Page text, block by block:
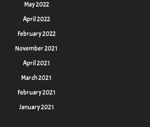
May 2022
April 2022
February 2022
November 2021
April 2021
March 2021
February 2021
January 2021